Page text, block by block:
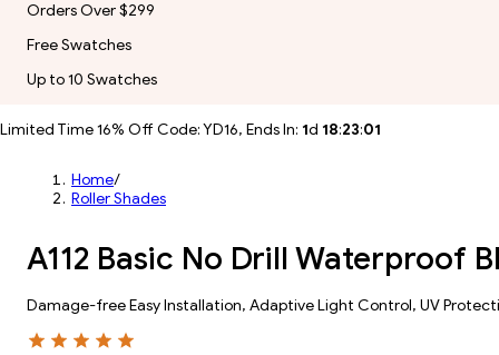
Orders Over $299
Free Swatches
Up to 10 Swatches
Limited Time 16% Off Code: YD16, Ends In: 1d 18:23:00
Home/
Roller Shades
A112 Basic No Drill Waterproof
Damage-free Easy Installation, Adaptive Light Control, UV